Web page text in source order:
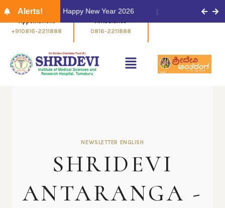
Appointment
+910816-2211888
Ambulance
0816-2211888
NEWSLETTER ENGLISH
SHRIDEVI
ANTARANGA -
Alerts! Happy New Year 2026